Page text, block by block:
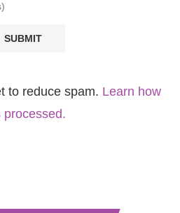
to reduce spam. Learn how
processed.